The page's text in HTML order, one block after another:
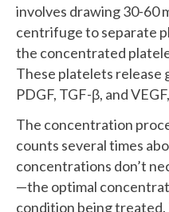
involves drawing 30-60
centrifuge to separate
the concentrated
These platelets
PDGF, TGF-β, and
The concentration
counts several times
concentrations don’t
—the optimal
condition being